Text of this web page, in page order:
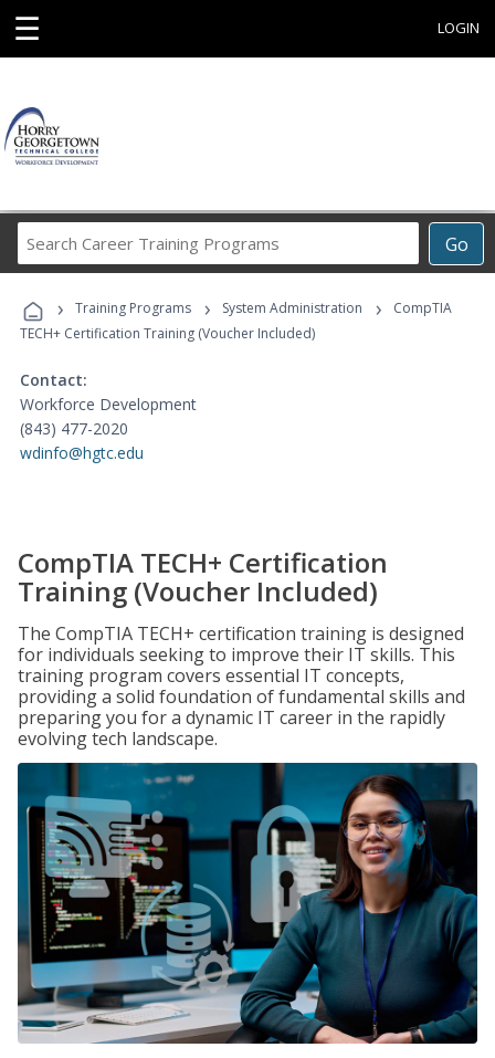
☰ LOGIN
Go
Career
Programs
› Training Programs › System Administration ›
CompTIA
TECH+ Certification Training (Voucher Included)
Contact:
Workforce Development
(843) 477-2020
wdinfo@hgtc.edu
CompTIA TECH+ Certification
Training (Voucher Included)
The CompTIA TECH+ certification training is designed
for individuals seeking to improve their IT skills. This
training program covers essential IT concepts,
providing a solid foundation of fundamental skills and
preparing you for a dynamic IT career in the rapidly
evolving tech landscape.